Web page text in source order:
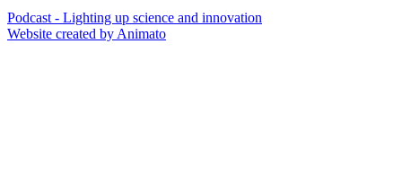
Podcast - Lighting up science and innovation
Website created by Animato